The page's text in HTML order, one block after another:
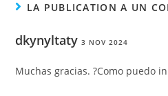
LA PUBLICATION A UN
dkynyltaty 3 NOV 2024
Muchas gracias. ?Como puedo